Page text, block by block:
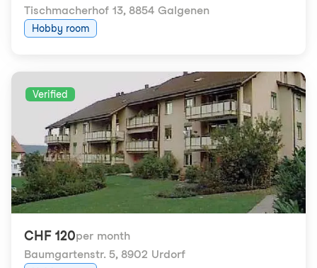
Tischmacherhof 13, 8854 Galgenen
Hobby room
Verified
CHF 120per month
Baumgartenstr. 5, 8902 Urdorf